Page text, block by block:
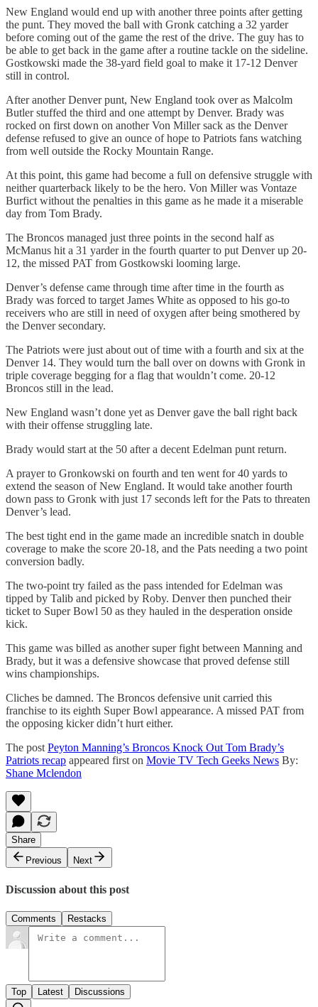
New England would end up with another three points after getting
the punt. They moved the ball with Gronk catching a 32 yarder
before coming out of the game the rest of the drive. The guy has to
be able to get back in the game after a routine tackle on the sideline.
Gostkowski made the 38-yard field goal to make it 17-12 Denver
still in control.
After another Denver punt, New England took over as Malcolm
Butler stuffed the third and one attempt by Denver. Brady was
rocked on first down on another Von Miller sack as the Denver
defense refused to give an ounce of hope to Patriots fans watching
from well outside the Rocky Mountain Range.
At this point, this game had become a full on defensive struggle with
neither quarterback likely to be the hero. Von Miller was Vontaze
Burfict without the penalties in this game as he made it a miserable
day from Tom Brady.
The Broncos managed just three points in the second half as
McManus hit a 31 yarder in the fourth quarter to put Denver up 20-
12, the missed PAT from Gostkowski looming large.
Denver’s defense came through time after time in the fourth as
Brady was forced to target James White as opposed to his go-to
receivers who are still in need of oxygen after being smothered by
the Denver secondary.
The Patriots were just about out of time with a fourth and six at the
Denver 14. They would turn the ball over on downs with Gronk in
triple coverage begging for a flag that wouldn’t come. 20-12
Broncos still in the lead.
New England wasn’t done yet as Denver gave the ball right back
with their offense struggling late.
Brady would start at the 50 after a decent Edelman punt return.
A prayer to Gronkowski on fourth and ten went for 40 yards to
extend the season of New England. It would take another fourth
down pass to Gronk with just 17 seconds left for the Pats to threaten
Denver’s lead.
The best tight end in the game made an incredible snatch in double
coverage to make the score 20-18, and the Pats needing a two point
conversion badly.
The two-point try failed as the pass intended for Edelman was
tipped by Talib and picked by Roby. Denver then punched their
ticket to Super Bowl 50 as they hauled in the desperation onside
kick.
This game was billed as another super fight between Manning and
Brady, but it was a defensive showcase that proved defense still
wins championships.
Cliches be damned. The Broncos defensive unit carried this
franchise to its eighth Super Bowl appearance. A missed PAT from
the opposing kicker didn’t hurt either.
The post Peyton Manning’s Broncos Knock Out Tom Brady’s
Patriots recap appeared first on Movie TV Tech Geeks News By:
Shane Mclendon
Share
Previous
Next
Discussion about this post
Comments Restacks
Top Latest Discussions